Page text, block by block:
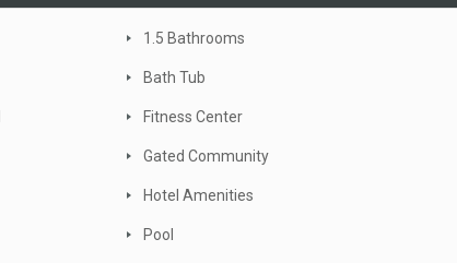
1.5 Bathrooms
Bath Tub
Fitness Center
Gated Community
Hotel Amenities
Pool